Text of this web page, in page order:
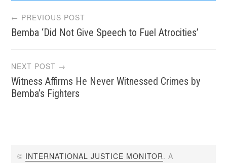
Post
navigation
← PREVIOUS POST
Bemba ‘Did Not Give Speech to Fuel Atrocities’
NEXT POST →
Witness Affirms He Never Witnessed Crimes by
Bemba’s Fighters
© INTERNATIONAL JUSTICE MONITOR. A